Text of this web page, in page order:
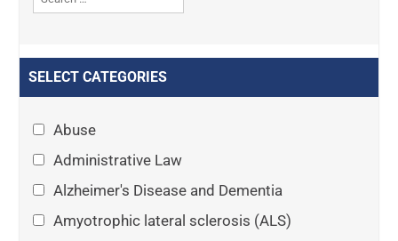
SELECT CATEGORIES
Abuse
Administrative Law
Alzheimer's Disease and Dementia
Amyotrophic lateral sclerosis (ALS)